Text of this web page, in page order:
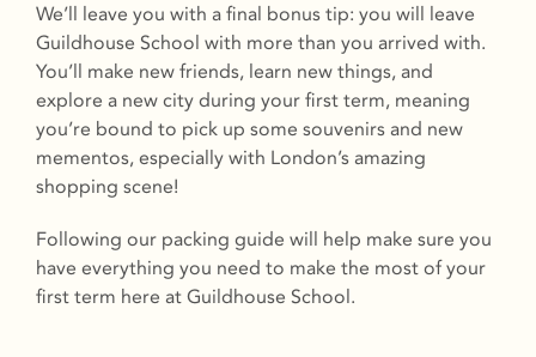
We’ll leave you with a final bonus tip: you will leave
Guildhouse School with more than you arrived with.
You’ll make new friends, learn new things, and
explore a new city during your first term, meaning
you’re bound to pick up some souvenirs and new
mementos, especially with London’s amazing
shopping scene!
Following our packing guide will help make sure you
have everything you need to make the most of your
first term here at Guildhouse School.